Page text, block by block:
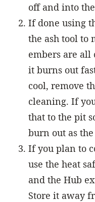
off and into
If done using
the ash tool to
embers are all
it burns out
cool, remove
cleaning. If
that to the pit
burn out as
If you plan to
use the heat
and the Hub
Store it away